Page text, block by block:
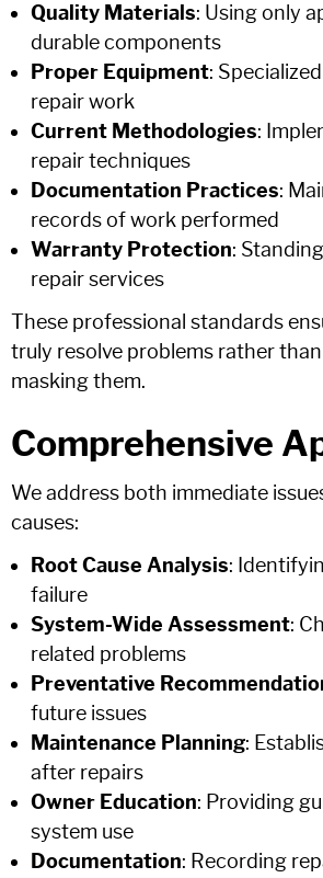
Quality Materials: Using only
durable components
Proper Equipment:
repair work
Current Methodologies:
repair techniques
Documentation Practices:
records of work performed
Warranty Protection:
repair services
These professional standards
truly resolve problems rather
masking them.
Comprehensive
We address both immediate
causes:
Root Cause Analysis:
failure
System-Wide Assessment:
related problems
Preventative
future issues
Maintenance Planning:
after repairs
Owner Education: Providing
system use
Documentation: Recording